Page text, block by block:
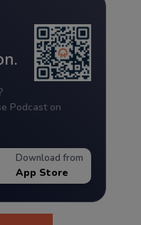
Podcast on
Download from
App Store